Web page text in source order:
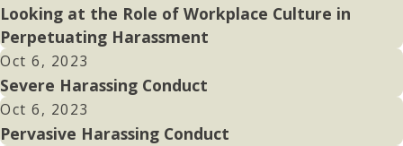
Looking at the Role of Workplace Culture in
Perpetuating Harassment
Oct 6, 2023
Severe Harassing Conduct
Oct 6, 2023
Pervasive Harassing Conduct